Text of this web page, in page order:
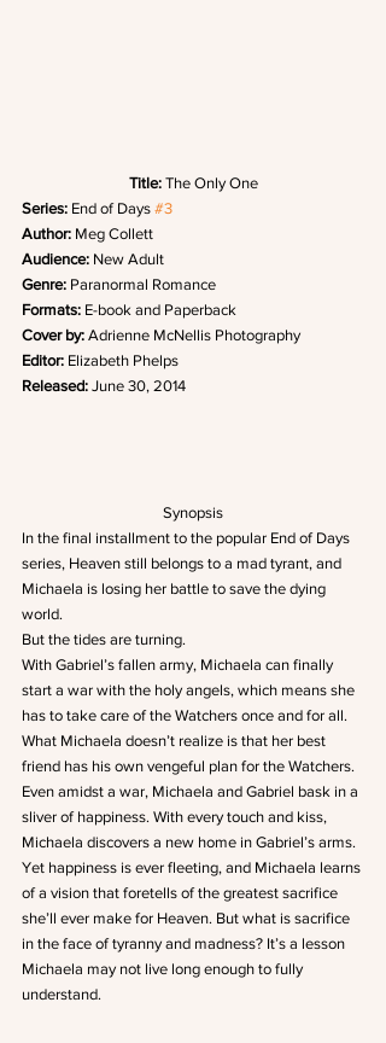
Title: The Only One
Series: End of Days #3
Author: Meg Collett
Audience: New Adult
Genre: Paranormal Romance
Formats: E-book and Paperback
Cover by: Adrienne McNellis Photography
Editor: Elizabeth Phelps
Released: June 30, 2014
Synopsis
In the final installment to the popular End of Days
series, Heaven still belongs to a mad tyrant, and
Michaela is losing her battle to save the dying
world.
But the tides are turning.
With Gabriel’s fallen army, Michaela can finally
start a war with the holy angels, which means she
has to take care of the Watchers once and for all.
What Michaela doesn’t realize is that her best
friend has his own vengeful plan for the Watchers.
Even amidst a war, Michaela and Gabriel bask in a
sliver of happiness. With every touch and kiss,
Michaela discovers a new home in Gabriel’s arms.
Yet happiness is ever fleeting, and Michaela learns
of a vision that foretells of the greatest sacrifice
she’ll ever make for Heaven. But what is sacrifice
in the face of tyranny and madness? It’s a lesson
Michaela may not live long enough to fully
understand.